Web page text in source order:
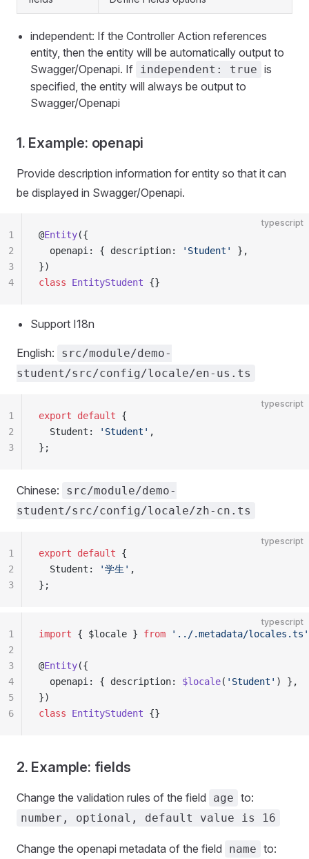
independent: If the Controller Action references
entity, then the entity will be automatically output to
Swagger/Openapi. If independent: true is
specified, the entity will always be output to
Swagger/Openapi
1. Example: openapi
Provide description information for entity so that it can
be displayed in Swagger/Openapi.
typescript
@Entity({
  openapi: { description:
'Student'
},
})
class EntityStudent {}
1
2
3
4
Support I18n
English:
src/module/demo-
student/src/config/locale/en-us.ts
typescript
export default {
  Student:
'Student' ,
};
1
2
3
Chinese:
src/module/demo-
student/src/config/locale/zh-cn.ts
typescript
export default {
  Student:
'学生' ,
};
1
2
3
typescript
import { $locale } from '../.metadata/locales.ts'
@Entity({
  openapi: { description:
$locale( 'Student' ) },
})
class EntityStudent {}
1
2
3
4
5
6
2. Example: fields
Change the validation rules of the field age to:
number, optional, default value is 16
Change the openapi metadata of the field name to: